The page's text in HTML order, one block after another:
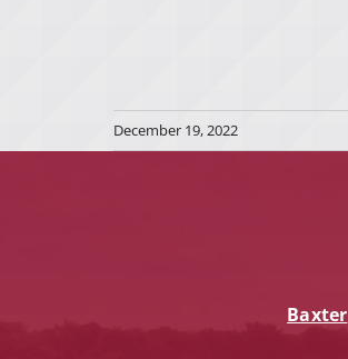
December 19, 2022
Baxter